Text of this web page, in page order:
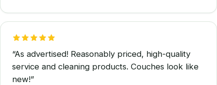
“As advertised! Reasonably priced, high-quality
service and cleaning products. Couches look like
new!”